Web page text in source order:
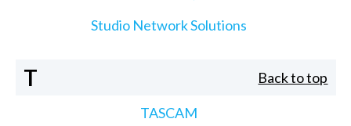
Studio Network Solutions
T Back to top
TASCAM